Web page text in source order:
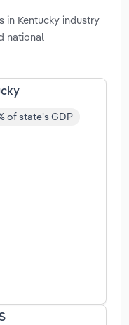
in Kentucky industry
national
of state's GDP